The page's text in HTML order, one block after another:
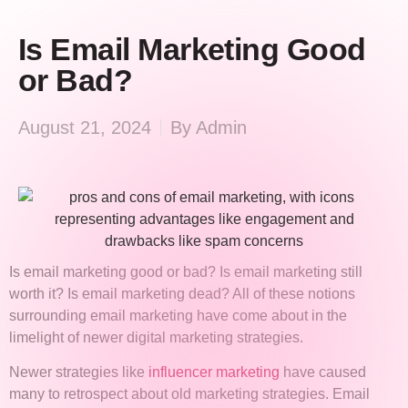
Is Email Marketing Good
or Bad?
August 21, 2024 By Admin
Is email marketing good or bad? Is email marketing still
worth it? Is email marketing dead? All of these notions
surrounding email marketing have come about in the
limelight of newer digital marketing strategies.
Newer strategies like influencer marketing have caused
many to retrospect about old marketing strategies. Email